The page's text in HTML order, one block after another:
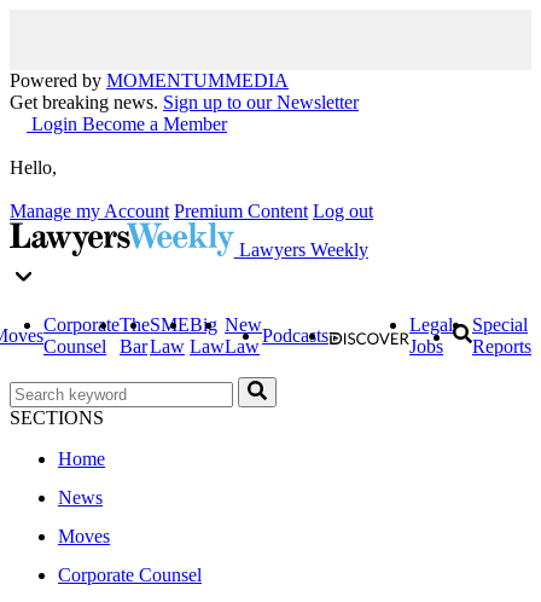
Powered by MOMENTUMMEDIA
Get breaking news. Sign up to our Newsletter
Login Become a Member
Hello,
Manage my Account Premium Content Log out
Lawyers Weekly
Corporate
Counsel
The
Bar
SME
Law
Big
Law
New
Law
Podcasts
Legal
Jobs
Special
Reports
SECTIONS
Home
News
Moves
Corporate Counsel